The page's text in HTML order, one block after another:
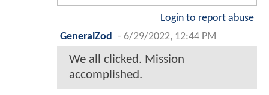
Login to report abuse
GeneralZod
- 6/29/2022, 12:44 PM
We all clicked. Mission
accomplished.